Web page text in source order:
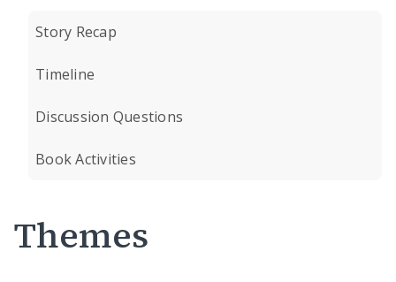
Story Recap
Timeline
Discussion Questions
Book Activities
Themes